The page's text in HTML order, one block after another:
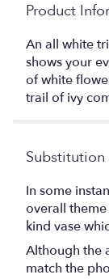
Product
An all white
shows your
of white
trail of ivy
Substitution
In some
overall
kind vase
Although the
match the